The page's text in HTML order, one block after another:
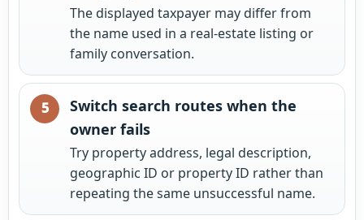
The displayed taxpayer may differ from
the name used in a real-estate listing or
family conversation.
Switch search routes when the
owner fails
Try property address, legal description,
geographic ID or property ID rather than
repeating the same unsuccessful name.